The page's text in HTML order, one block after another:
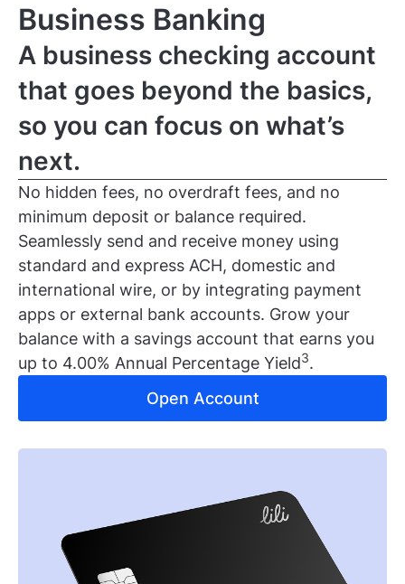
Business Banking
A business checking account
that goes beyond the basics,
so you can focus on what’s
next.
No hidden fees, no overdraft fees, and no
minimum deposit or balance required.
Seamlessly send and receive money using
standard and express ACH, domestic and
international wire, or by integrating payment
apps or external bank accounts. Grow your
balance with a savings account that earns you
up to 4.00% Annual Percentage Yield3.
Open Account